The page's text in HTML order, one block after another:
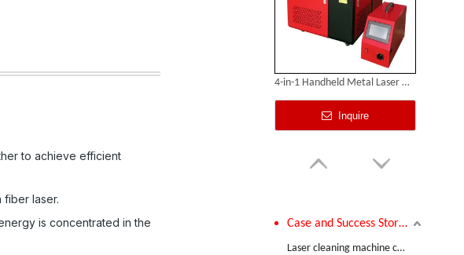
to achieve efficient
laser.
is concentrated in the
4-in-1 Handheld Metal Laser Welding Machine
Inquire
Case and Success Stories
Laser cleaning machine case and success stories